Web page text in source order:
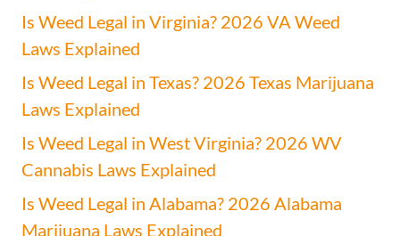
Is Weed Legal in Virginia? 2026 VA Weed
Laws Explained
Is Weed Legal in Texas? 2026 Texas Marijuana
Laws Explained
Is Weed Legal in West Virginia? 2026 WV
Cannabis Laws Explained
Is Weed Legal in Alabama? 2026 Alabama
Marijuana Laws Explained